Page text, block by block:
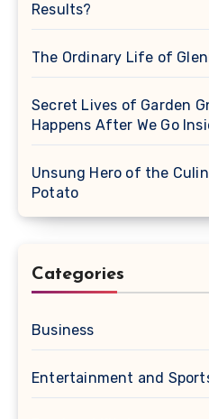
Results?
The Ordinary Life of
Secret Lives of Garden
Happens After We Go
Unsung Hero of the
Potato
Categories
Business
Entertainment and